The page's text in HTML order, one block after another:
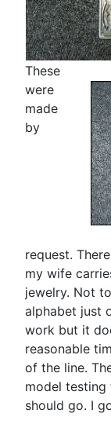
These
were
made
by
request.
my wife
jewelry. Not
alphabet just
work but it
reasonable
of the line.
model
should go. I